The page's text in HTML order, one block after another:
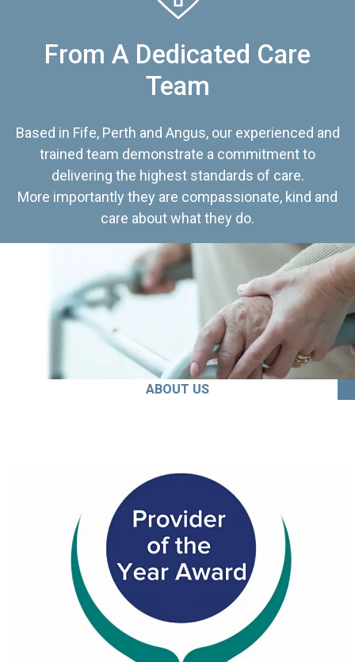
From A Dedicated Care
Team
Based in Fife, Perth and Angus, our experienced and
trained team demonstrate a commitment to
delivering the highest standards of care.
More importantly they are compassionate, kind and
care about what they do.
ABOUT US